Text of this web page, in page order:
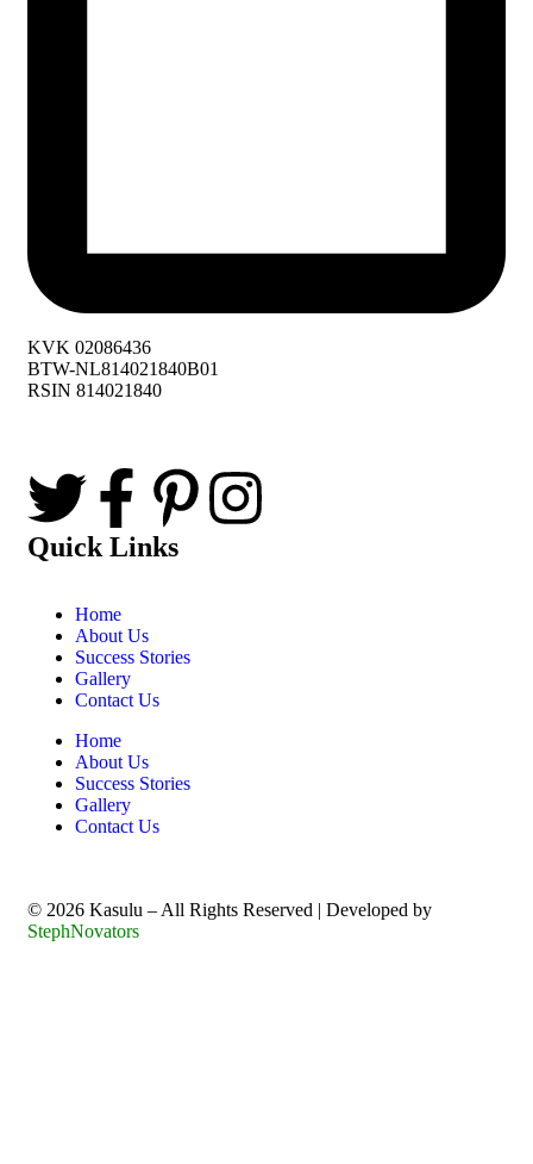
KVK 02086436
BTW-NL814021840B01
RSIN 814021840
Quick Links
Home
About Us
Success Stories
Gallery
Contact Us
Home
About Us
Success Stories
Gallery
Contact Us
©️ 2026 Kasulu – All Rights Reserved | Developed by
StephNovators